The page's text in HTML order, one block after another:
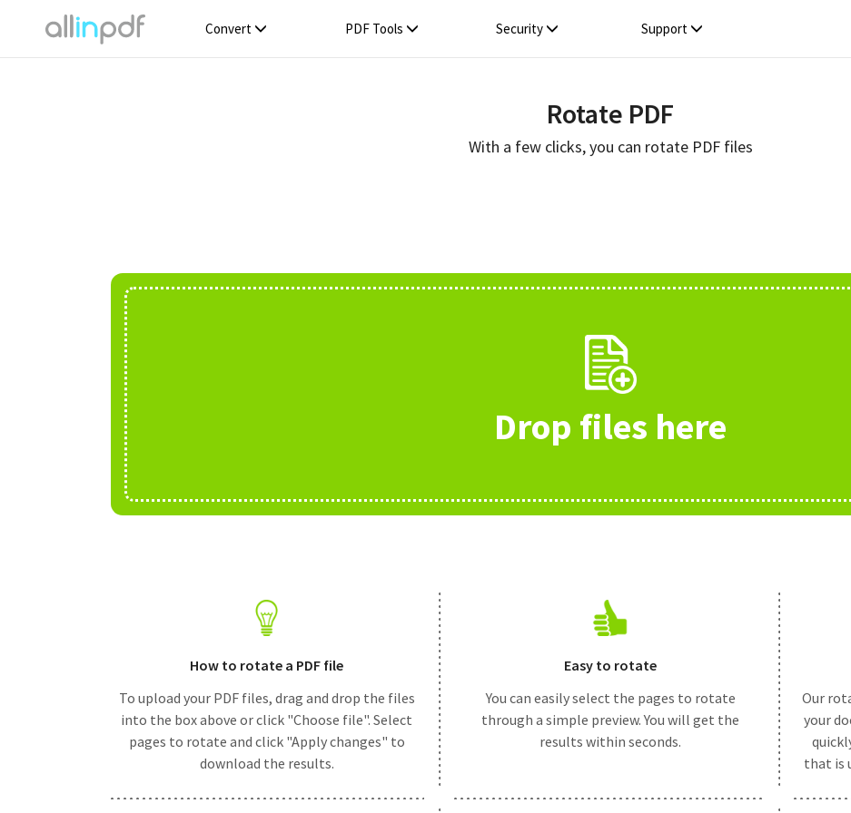
Convert PDF Tools Security Support
Rotate PDF
With a few clicks, you can rotate PDF files
Drop files here
How to rotate a PDF file
To upload your PDF files, drag and drop the files
into the box above or click "Choose file". Select
pages to rotate and click "Apply changes" to
download the results.
Easy to rotate
You can easily select the pages to rotate
through a simple preview. You will get the
results within seconds.
Our
your
that is